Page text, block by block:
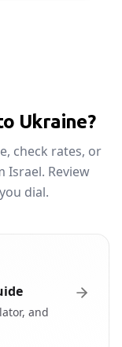
Ukraine?
check rates, or
Review
dial.
and